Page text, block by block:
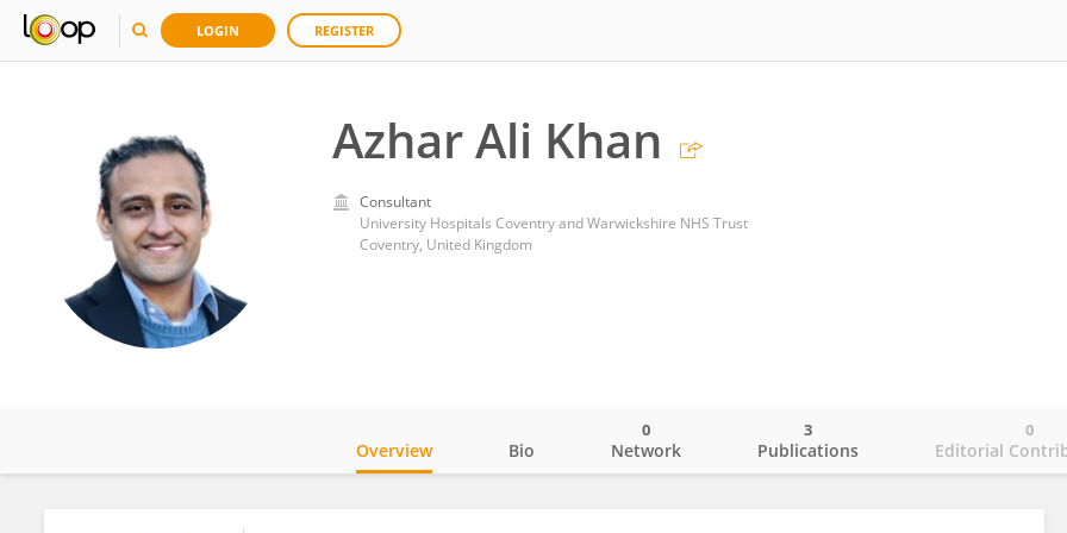
LOGIN REGISTER
Azhar Ali Khan
Consultant
University Hospitals Coventry and Warwickshire NHS Trust
Coventry, United Kingdom
Overview Bio Network
0
Publications
3
Editorial
0